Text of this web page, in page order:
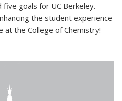
five goals for UC Berkeley.
the student experience
at the College of Chemistry!